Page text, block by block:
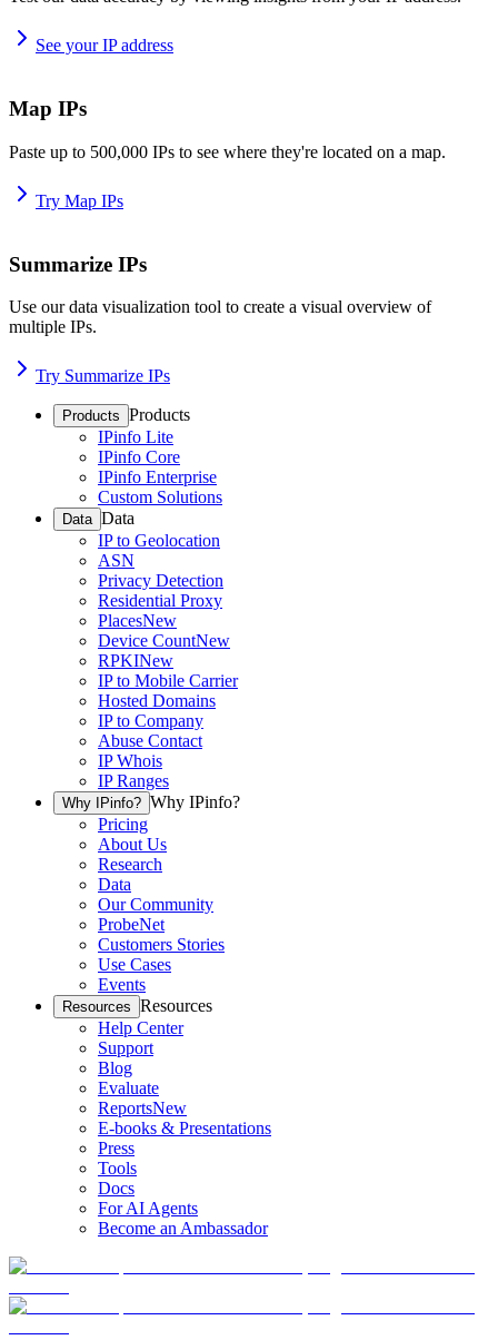
See your IP address
Map IPs
Paste up to 500,000 IPs to see where they're located on a map.
Try Map IPs
Summarize IPs
Use our data visualization tool to create a visual overview of
multiple IPs.
Try Summarize IPs
Products Products
IPinfo Lite
IPinfo Core
IPinfo Enterprise
Custom Solutions
Data Data
IP to Geolocation
ASN
Privacy Detection
Residential Proxy
PlacesNew
Device CountNew
RPKINew
IP to Mobile Carrier
Hosted Domains
IP to Company
Abuse Contact
IP Whois
IP Ranges
Why IPinfo? Why IPinfo?
Pricing
About Us
Research
Data
Our Community
ProbeNet
Customers Stories
Use Cases
Events
Resources Resources
Help Center
Support
Blog
Evaluate
ReportsNew
E-books & Presentations
Press
Tools
Docs
For AI Agents
Become an Ambassador